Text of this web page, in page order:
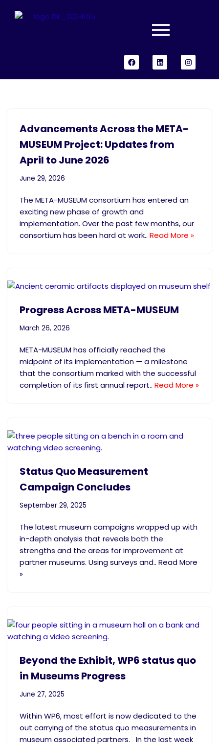
Advancements Across the META-
MUSEUM Project: Updates from
April to June 2026
June 29, 2026
The META-MUSEUM consortium has entered an
exciting new phase of growth and
implementation. Over the past few months, our
consortium has been hard at work.. Read More »
Progress Across META-MUSEUM
March 26, 2026
META-MUSEUM has officially reached the
midpoint of its implementation — a milestone
that the consortium marked with the successful
completion of its first annual report.. Read More »
Status Quo Measurement
Campaign Concludes
September 29, 2025
The latest museum campaigns wrapped up with
in-depth analysis that reveals both the
strengths and the areas for improvement at
partner museums. Using surveys and.. Read More
»
Beyond the Exhibit, WP6 status quo
in Museums Progress
June 27, 2025
Within WP6, most effort is now dedicated to the
out carrying of the status quo measurements in
museum associated partners. In the last week